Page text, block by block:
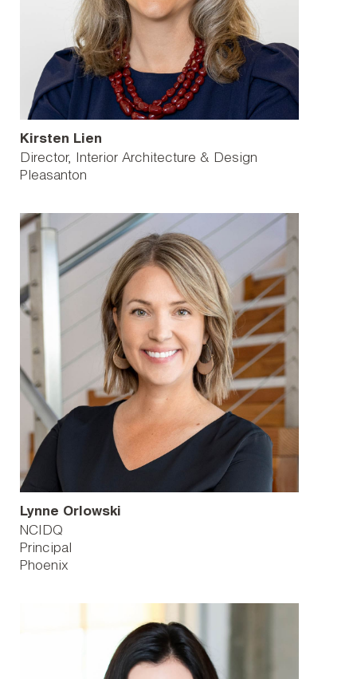
Kirsten Lien
Director, Interior Architecture & Design
Pleasanton
Lynne Orlowski
NCIDQ
Principal
Phoenix